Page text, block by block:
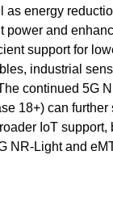
as energy
power and
support for
industrial
continued 5G
18+) can further
IoT support,
NR-Light and